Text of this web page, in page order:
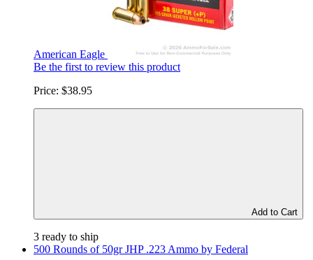
American Eagle
Be the first to review this product
Price: $38.95
Add to Cart
3 ready to ship
500 Rounds of 50gr JHP .223 Ammo by Federal